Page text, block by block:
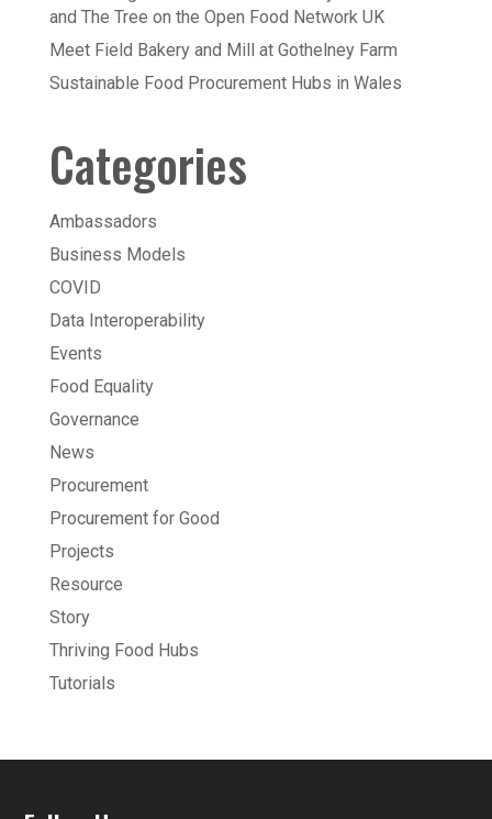
and The Tree on the Open Food Network UK
Meet Field Bakery and Mill at Gothelney Farm
Sustainable Food Procurement Hubs in Wales
Categories
Ambassadors
Business Models
COVID
Data Interoperability
Events
Food Equality
Governance
News
Procurement
Procurement for Good
Projects
Resource
Story
Thriving Food Hubs
Tutorials